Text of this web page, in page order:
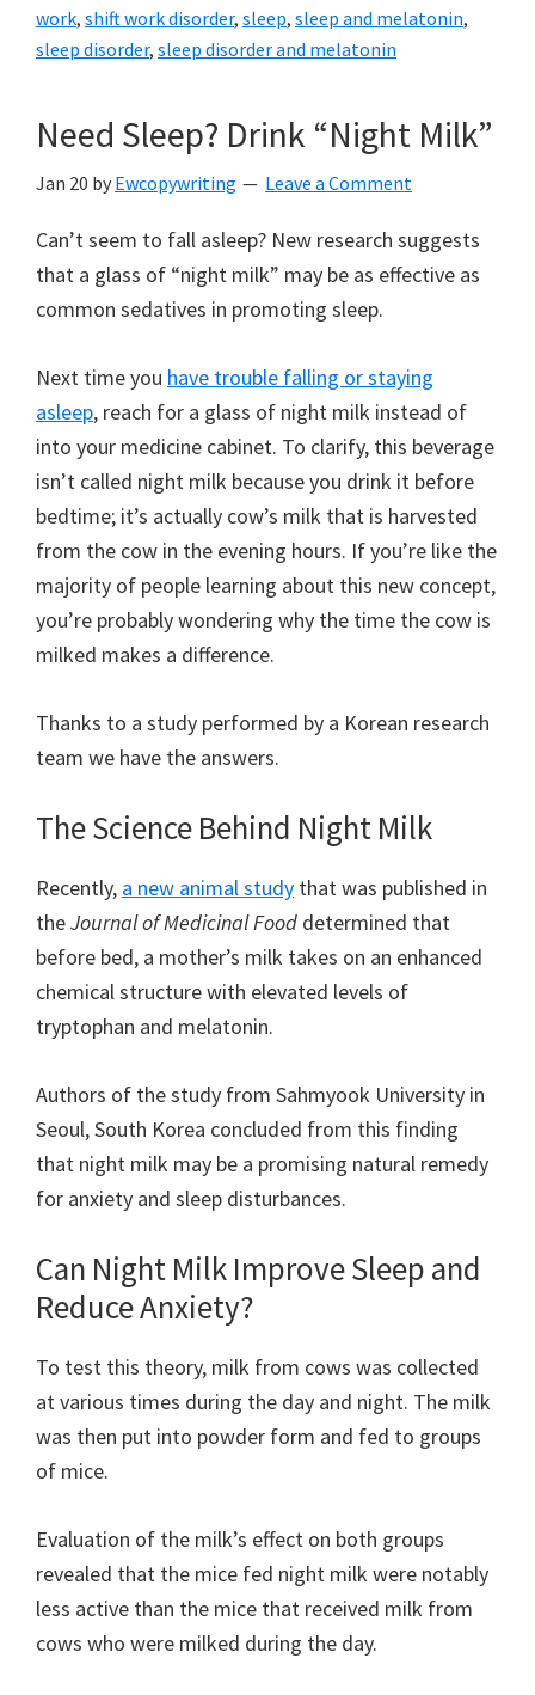
work, shift work disorder, sleep, sleep and melatonin,
sleep disorder, sleep disorder and melatonin
Need Sleep? Drink “Night Milk”
Jan 20 by Ewcopywriting Leave a Comment
Can’t seem to fall asleep? New research suggests
that a glass of “night milk” may be as effective as
common sedatives in promoting sleep.
Next time you have trouble falling or staying
asleep, reach for a glass of night milk instead of
into your medicine cabinet. To clarify, this beverage
isn’t called night milk because you drink it before
bedtime; it’s actually cow’s milk that is harvested
from the cow in the evening hours. If you’re like the
majority of people learning about this new concept,
you’re probably wondering why the time the cow is
milked makes a difference.
Thanks to a study performed by a Korean research
team we have the answers.
The Science Behind Night Milk
Recently, a new animal study that was published in
theJournal of Medicinal Food determined that
before bed, a mother’s milk takes on an enhanced
chemical structure with elevated levels of
tryptophan and melatonin.
Authors of the study from Sahmyook University in
Seoul, South Korea concluded from this finding
that night milk may be a promising natural remedy
for anxiety and sleep disturbances.
Can Night Milk Improve Sleep and
Reduce Anxiety?
To test this theory, milk from cows was collected
at various times during the day and night. The milk
was then put into powder form and fed to groups
of mice.
Evaluation of the milk’s effect on both groups
revealed that the mice fed night milk were notably
less active than the mice that received milk from
cows who were milked during the day.